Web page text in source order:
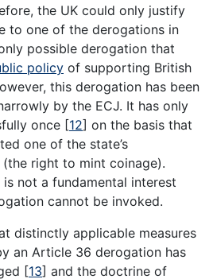
the UK could only justify
to one of the derogations in
possible derogation that
policy of supporting British
this derogation has been
by the ECJ. It has only
once [12] on the basis that
one of the state’s
right to mint coinage).
not a fundamental interest
cannot be invoked.
distinctly applicable measures
an Article 36 derogation has
[13] and the doctrine of